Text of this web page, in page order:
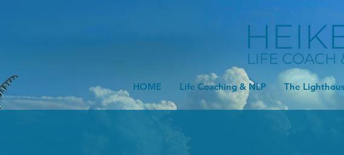
HOME Life Coaching & NLP The